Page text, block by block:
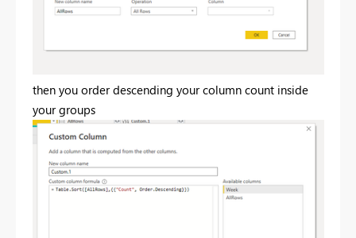
then you order descending your column count inside
your groups